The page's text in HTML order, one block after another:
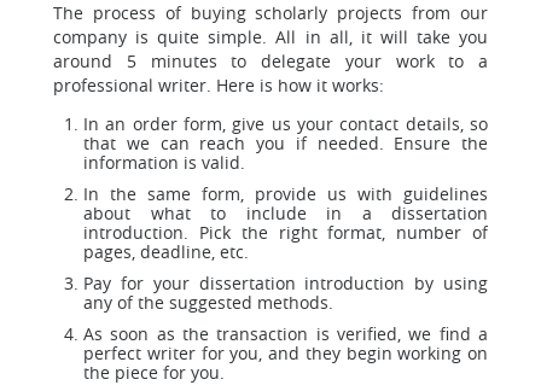
The process of buying scholarly projects from our
company is quite simple. All in all, it will take you
around 5 minutes to delegate your work to a
professional writer. Here is how it works:
In an order form, give us your contact details, so
that we can reach you if needed. Ensure the
information is valid.
In the same form, provide us with guidelines
about what to include in a dissertation
introduction. Pick the right format, number of
pages, deadline, etc.
Pay for your dissertation introduction by using
any of the suggested methods.
As soon as the transaction is verified, we find a
perfect writer for you, and they begin working on
the piece for you.